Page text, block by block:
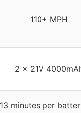
110+ MPH
2 x 21V
13 minutes per